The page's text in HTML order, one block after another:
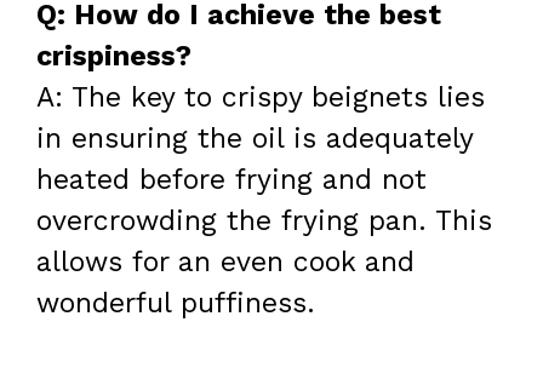
Q: How do I achieve the best
crispiness?
A: The key to crispy beignets lies
in ensuring the oil is adequately
heated before frying and not
overcrowding the frying pan. This
allows for an even cook and
wonderful puffiness.